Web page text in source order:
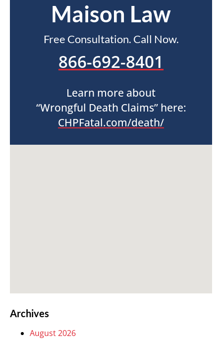
Maison Law
Free Consultation. Call Now.
866-692-8401
Learn more about
“Wrongful Death Claims” here:
CHPFatal.com/death/
Archives
August 2026